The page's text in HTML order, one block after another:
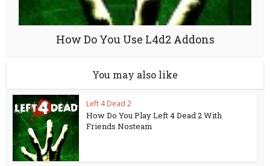
How Do You Use L4d2 Addons
You may also like
Left 4 Dead 2
How Do You Play Left 4 Dead 2 With
Friends Nosteam